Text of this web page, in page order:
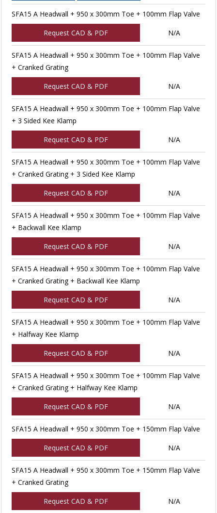
SFA15 A Headwall + 950 x 300mm Toe + 100mm Flap Valve
Request CAD & PDF N/A
SFA15 A Headwall + 950 x 300mm Toe + 100mm Flap Valve
+ Cranked Grating
Request CAD & PDF N/A
SFA15 A Headwall + 950 x 300mm Toe + 100mm Flap Valve
+ 3 Sided Kee Klamp
Request CAD & PDF N/A
SFA15 A Headwall + 950 x 300mm Toe + 100mm Flap Valve
+ Cranked Grating + 3 Sided Kee Klamp
Request CAD & PDF N/A
SFA15 A Headwall + 950 x 300mm Toe + 100mm Flap Valve
+ Backwall Kee Klamp
Request CAD & PDF N/A
SFA15 A Headwall + 950 x 300mm Toe + 100mm Flap Valve
+ Cranked Grating + Backwall Kee Klamp
Request CAD & PDF N/A
SFA15 A Headwall + 950 x 300mm Toe + 100mm Flap Valve
+ Halfway Kee Klamp
Request CAD & PDF N/A
SFA15 A Headwall + 950 x 300mm Toe + 100mm Flap Valve
+ Cranked Grating + Halfway Kee Klamp
Request CAD & PDF N/A
SFA15 A Headwall + 950 x 300mm Toe + 150mm Flap Valve
Request CAD & PDF N/A
SFA15 A Headwall + 950 x 300mm Toe + 150mm Flap Valve
+ Cranked Grating
Request CAD & PDF N/A